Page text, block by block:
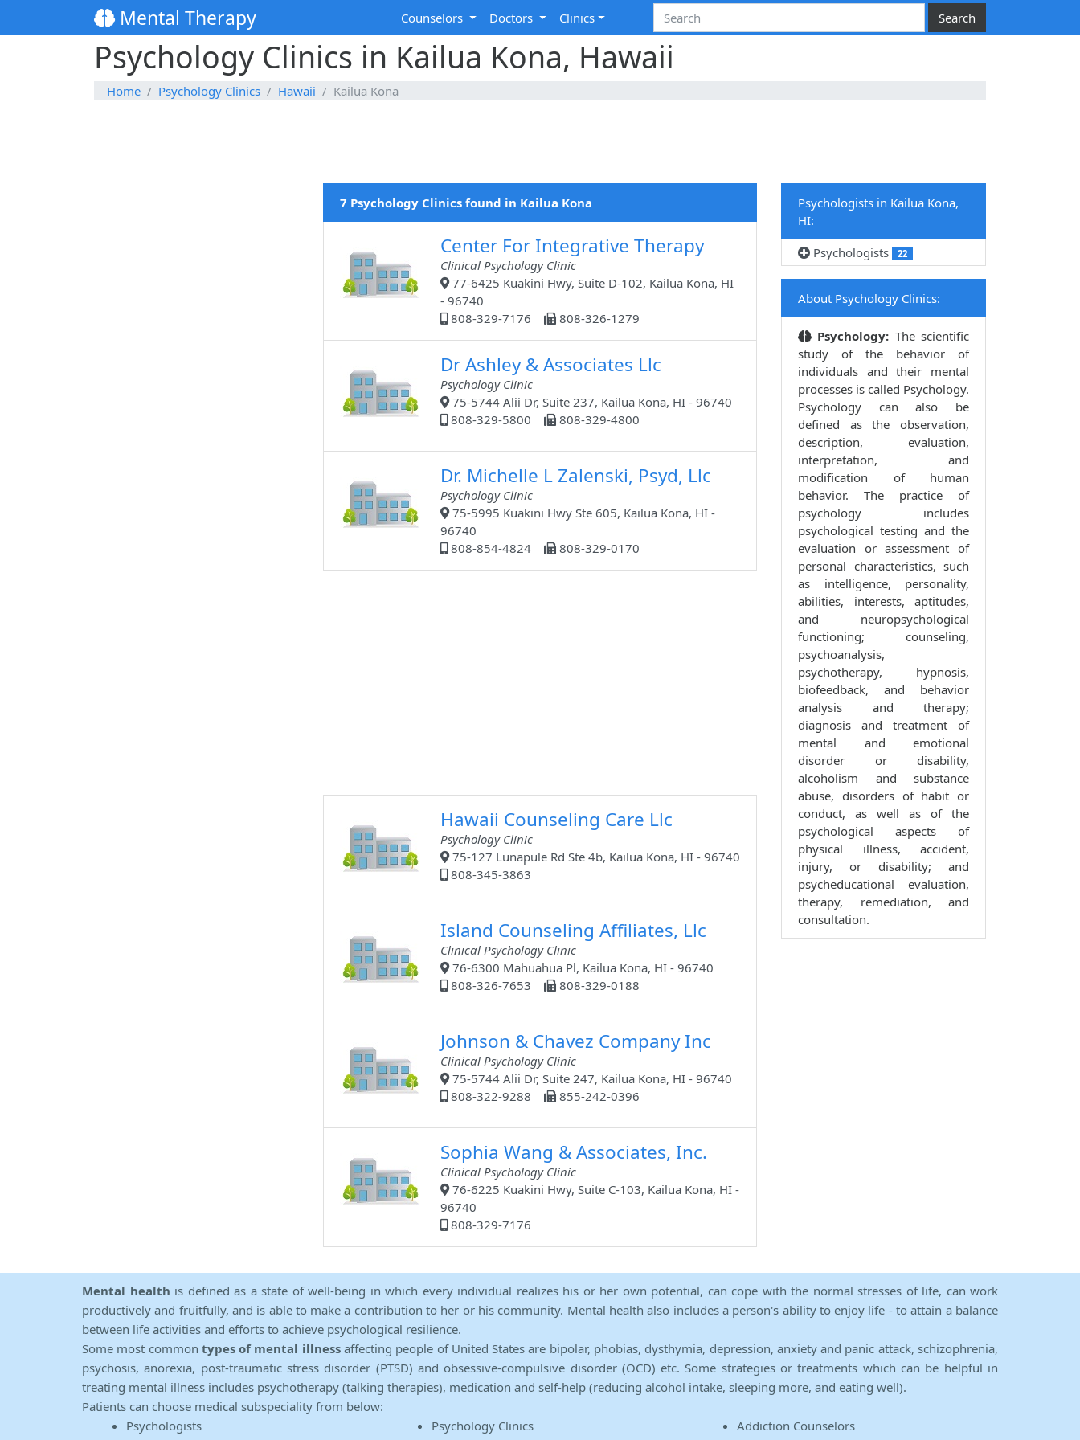
Mental Therapy Counselors Doctors Clinics
Psychology Clinics in Kailua Kona, Hawaii
Home Psychology Clinics Hawaii Kailua Kona
7 Psychology Clinics found in Kailua Kona
Center For Integrative Therapy
Clinical Psychology Clinic
77-6425 Kuakini Hwy, Suite D-102, Kailua Kona, HI
- 96740
808-329-7176
808-326-1279
Dr Ashley & Associates Llc
Psychology Clinic
75-5744 Alii Dr, Suite 237, Kailua Kona, HI - 96740
808-329-5800
808-329-4800
Dr. Michelle L Zalenski, Psyd, Llc
Psychology Clinic
75-5995 Kuakini Hwy Ste 605, Kailua Kona, HI -
96740
808-854-4824
808-329-0170
Hawaii Counseling Care Llc
Psychology Clinic
75-127 Lunapule Rd Ste 4b, Kailua Kona, HI - 96740
808-345-3863
Island Counseling Affiliates, Llc
Clinical Psychology Clinic
76-6300 Mahuahua Pl, Kailua Kona, HI - 96740
808-326-7653
808-329-0188
Johnson & Chavez Company Inc
Clinical Psychology Clinic
75-5744 Alii Dr, Suite 247, Kailua Kona, HI - 96740
808-322-9288
855-242-0396
Sophia Wang & Associates, Inc.
Clinical Psychology Clinic
76-6225 Kuakini Hwy, Suite C-103, Kailua Kona, HI -
96740
808-329-7176
Psychologists in Kailua Kona,
HI:
Psychologists
22
About Psychology Clinics:
Psychology: The scientific
study of the behavior of
individuals and their mental
processes is called Psychology.
Psychology can also be
defined as the observation,
description, evaluation,
interpretation, and
modification of human
behavior. The practice of
psychology includes
psychological testing and the
evaluation or assessment of
personal characteristics, such
as intelligence, personality,
abilities, interests, aptitudes,
and neuropsychological
functioning; counseling,
psychoanalysis,
psychotherapy, hypnosis,
biofeedback, and behavior
analysis and therapy;
diagnosis and treatment of
mental and emotional
disorder or disability,
alcoholism and substance
abuse, disorders of habit or
conduct, as well as of the
psychological aspects of
physical illness, accident,
injury, or disability; and
psycheducational evaluation,
therapy, remediation, and
consultation.
Mental health is defined as a state of well-being in which every individual realizes his or her own potential, can cope with the normal stresses of life, can work
productively and fruitfully, and is able to make a contribution to her or his community. Mental health also includes a person's ability to enjoy life - to attain a balance
between life activities and efforts to achieve psychological resilience.
Some most common types of mental illnessaffecting people of United States are bipolar, phobias, dysthymia, depression, anxiety and panic attack, schizophrenia,
psychosis, anorexia, post-traumatic stress disorder (PTSD) and obsessive-compulsive disorder (OCD) etc. Some strategies or treatments which can be helpful in
treating mental illness includes psychotherapy (talking therapies), medication and self-help (reducing alcohol intake, sleeping more, and eating well).
Patients can choose medical subspeciality from below:
Psychologists
Psychology Clinics
Addiction Counselors